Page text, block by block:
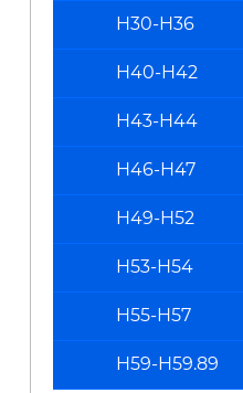
H30-H36
H40-H42
H43-H44
H46-H47
H49-H52
H53-H54
H55-H57
H59-H59.89